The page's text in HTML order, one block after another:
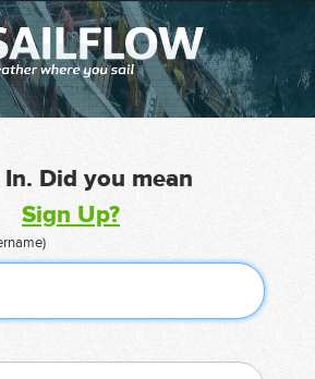
Did you mean
Sign Up?